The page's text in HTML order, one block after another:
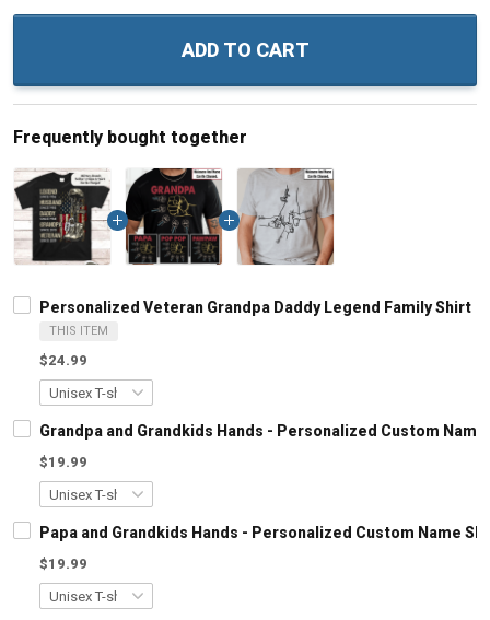
ADD TO CART
Frequently bought together
Personalized Veteran Grandpa Daddy Legend Family Shirt
THIS ITEM
$24.99
Grandpa and Grandkids Hands - Personalized Custom
$19.99
Papa and Grandkids Hands - Personalized Custom Name
$19.99